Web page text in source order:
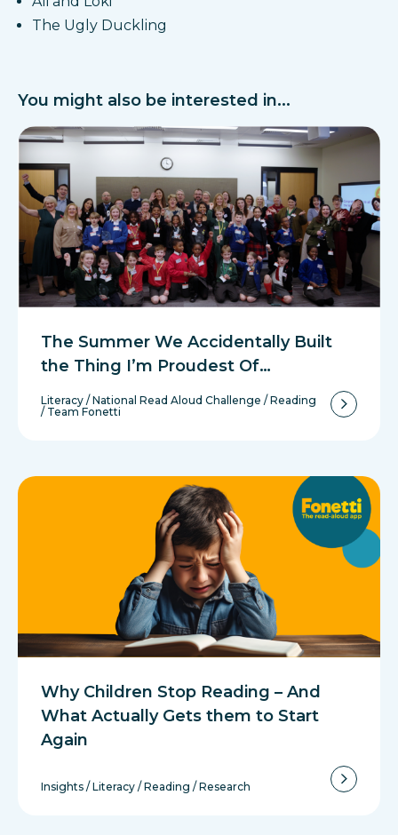
The Ugly Duckling
You might also be interested in...
The Summer We Accidentally Built
the Thing I’m Proudest Of…
Literacy / National Read Aloud Challenge / Reading
/ Team Fonetti
Why Children Stop Reading – And
What Actually Gets them to Start
Again
Insights /Literacy /Reading /Research